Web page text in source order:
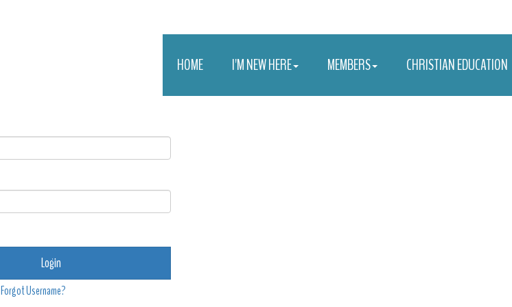
HOME I'M NEW HERE MEMBERS CHRISTIAN EDUCATION
Login
Forgot Username?